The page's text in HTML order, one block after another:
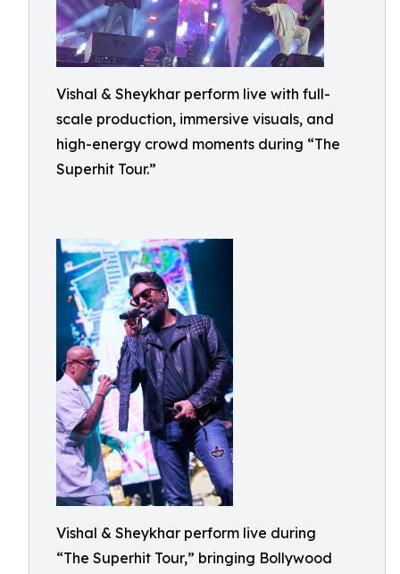
Vishal & Sheykhar perform live with full-
scale production, immersive visuals, and
high-energy crowd moments during “The
Superhit Tour.”
Vishal & Sheykhar perform live during
“The Superhit Tour,” bringing Bollywood